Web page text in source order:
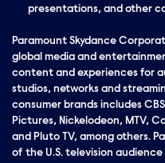
presentations, and other
Paramount Skydance
global media and
content and experiences for
studios, networks and
consumer brands includes
Pictures, Nickelodeon, MTV,
and Pluto TV, among others.
of the U.S. television